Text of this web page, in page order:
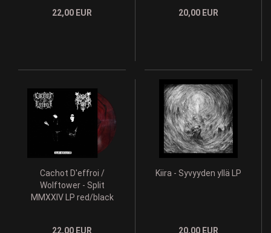
22,00 EUR 20,00 EUR
Cachot D'effroi /
Wolftower - Split
MMXXIV LP red/black
22,00 EUR
Kiira - Syvyyden yllä LP
20,00 EUR